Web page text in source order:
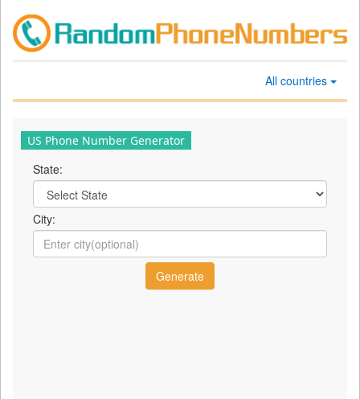
All countries
US Phone Number Generator
State:
City: